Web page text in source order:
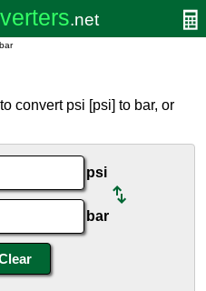
convert psi [psi] to bar, or
psi
bar